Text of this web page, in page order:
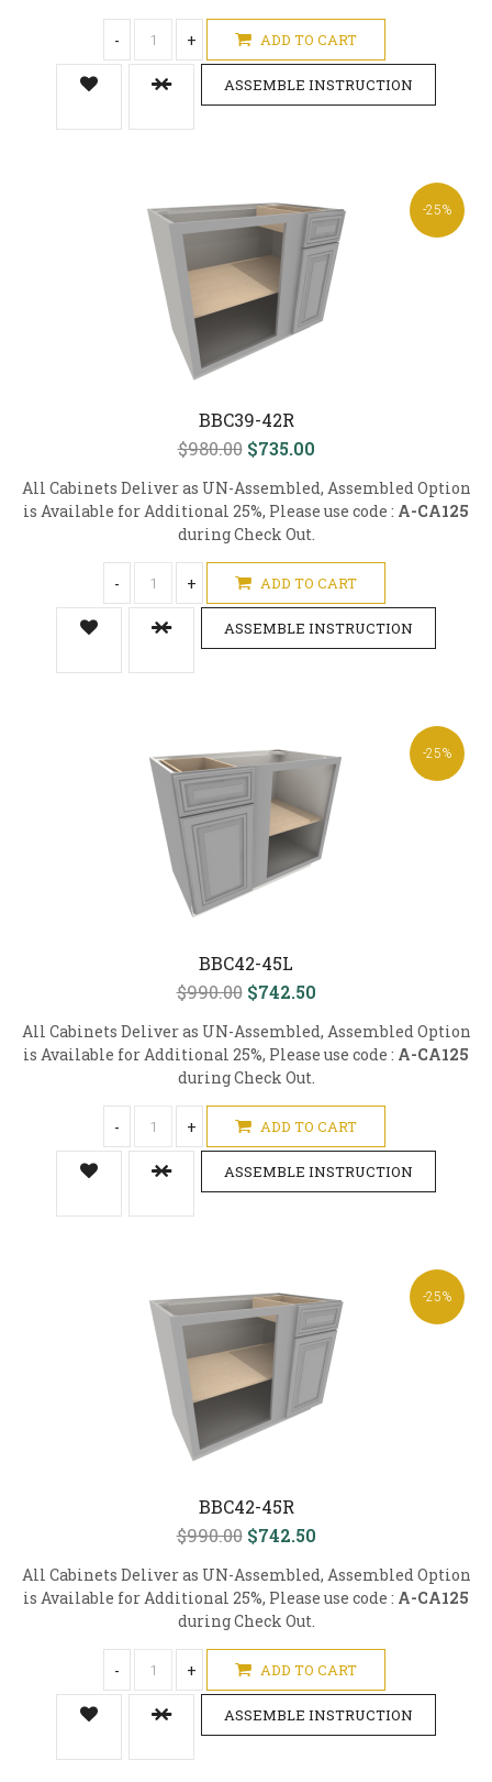
- + ADD TO CART
ASSEMBLE INSTRUCTION
-25%
BBC39-42R
$980.00 $735.00
All Cabinets Deliver as UN-Assembled, Assembled Option
is Available for Additional 25%, Please use code : A-CA125
during Check Out.
- + ADD TO CART
ASSEMBLE INSTRUCTION
-25%
BBC42-45L
$990.00 $742.50
All Cabinets Deliver as UN-Assembled, Assembled Option
is Available for Additional 25%, Please use code : A-CA125
during Check Out.
- + ADD TO CART
ASSEMBLE INSTRUCTION
-25%
BBC42-45R
$990.00 $742.50
All Cabinets Deliver as UN-Assembled, Assembled Option
is Available for Additional 25%, Please use code : A-CA125
during Check Out.
- + ADD TO CART
ASSEMBLE INSTRUCTION